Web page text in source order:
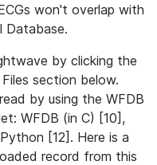
won't overlap with
Database.
by clicking the
section below.
by using the WFDB
WFDB (in C) [10],
[12]. Here is a
record from this